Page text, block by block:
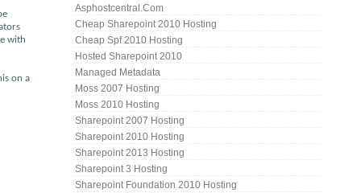
with
on a
Asphostcentral.com
Cheap Sharepoint 2010 Hosting
Cheap Spf 2010 Hosting
Hosted Sharepoint 2010
Managed Metadata
Moss 2007 Hosting
Moss 2010 Hosting
Sharepoint 2007 Hosting
Sharepoint 2010 Hosting
Sharepoint 2013 Hosting
Sharepoint 3 Hosting
Sharepoint Foundation 2010 Hosting